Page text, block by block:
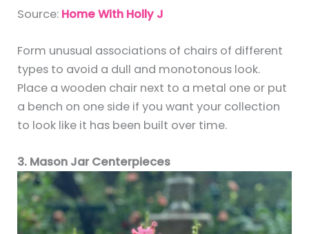
Source: Home With Holly J
Form unusual associations of chairs of different
types to avoid a dull and monotonous look.
Place a wooden chair next to a metal one or put
a bench on one side if you want your collection
to look like it has been built over time.
3. Mason Jar Centerpieces